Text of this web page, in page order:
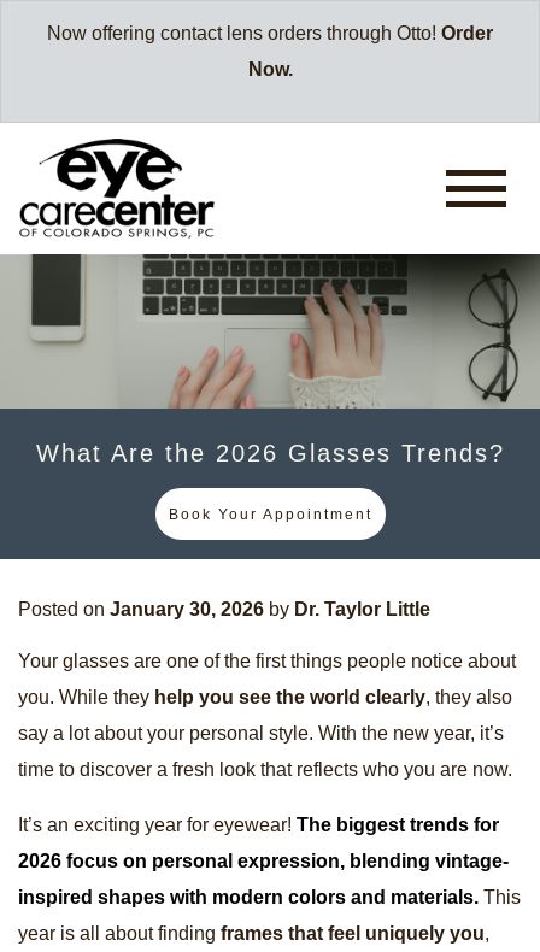
Now offering contact lens orders through Otto! Order
Now.
What Are the 2026 Glasses Trends?
Book Your Appointment
Posted on January 30, 2026 by Dr. Taylor Little
Your glasses are one of the first things people notice about
you. While they help you see the world clearly, they also
say a lot about your personal style. With the new year, it’s
time to discover a fresh look that reflects who you are now.
It’s an exciting year for eyewear! The biggest trends for
2026 focus on personal expression, blending vintage-
inspired shapes with modern colors and materials. This
year is all about finding frames that feel uniquely you,